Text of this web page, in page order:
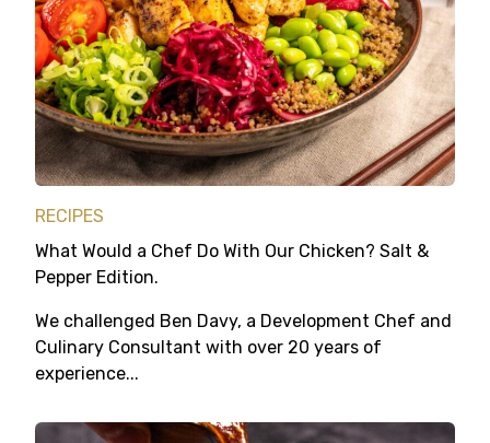
RECIPES
What Would a Chef Do With Our Chicken? Salt &
Pepper Edition.
We challenged Ben Davy, a Development Chef and
Culinary Consultant with over 20 years of
experience...